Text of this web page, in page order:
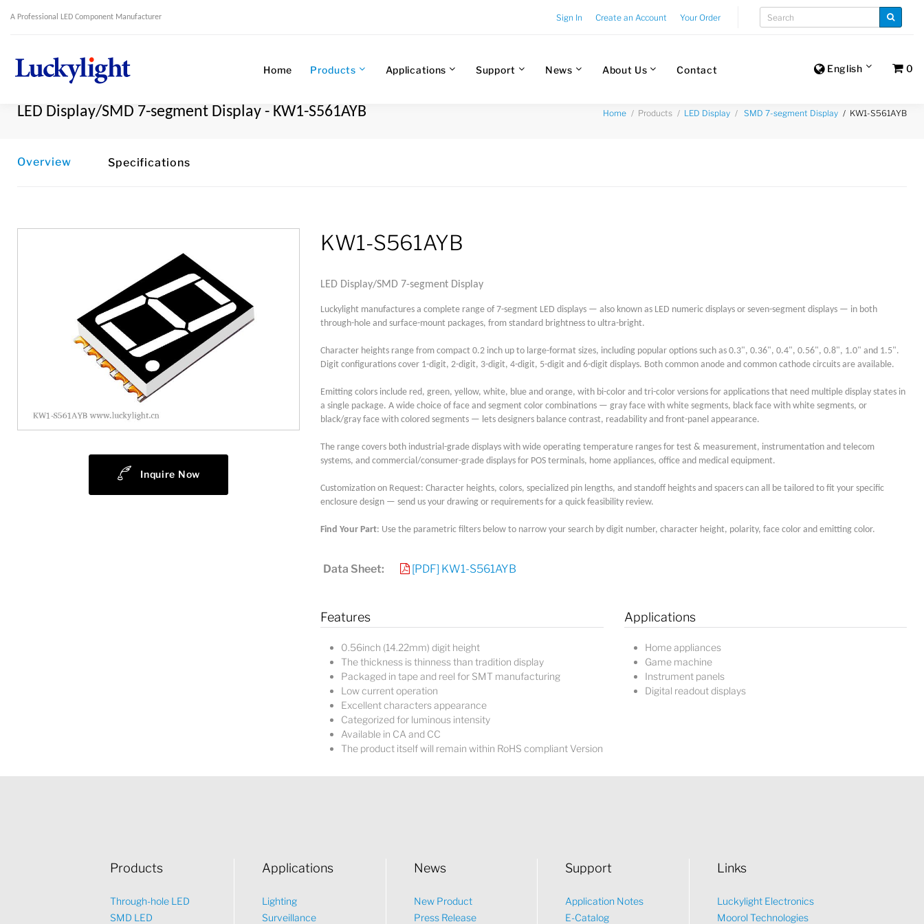
A Professional LED Component Manufacturer Sign In Create an Account Your Order
English 0
Home Products Applications Support News About Us Contact
LED Display/SMD 7-segment Display - KW1-S561AYB Home Products LED Display SMD 7-segment Display KW1-S561AYB
Overview Specifications
Inquire Now
KW1-S561AYB
LED Display/SMD 7-segment Display
Luckylight manufactures a complete range of 7-segment LED displays — also known as LED numeric displays or seven-segment displays — in both
through-hole and surface-mount packages, from standard brightness to ultra-bright.
Character heights range from compact 0.2 inch up to large-format sizes, including popular options such as 0.3", 0.36", 0.4", 0.56", 0.8", 1.0" and 1.5".
Digit configurations cover 1-digit, 2-digit, 3-digit, 4-digit, 5-digit and 6-digit displays. Both common anode and common cathode circuits are available.
Emitting colors include red, green, yellow, white, blue and orange, with bi-color and tri-color versions for applications that need multiple display states in
a single package. A wide choice of face and segment color combinations — gray face with white segments, black face with white segments, or
black/gray face with colored segments — lets designers balance contrast, readability and front-panel appearance.
The range covers both industrial-grade displays with wide operating temperature ranges for test & measurement, instrumentation and telecom
systems, and commercial/consumer-grade displays for POS terminals, home appliances, office and medical equipment.
Customization on Request: Character heights, colors, specialized pin lengths, and standoff heights and spacers can all be tailored to fit your specific
enclosure design — send us your drawing or requirements for a quick feasibility review.
Find Your Part: Use the parametric filters below to narrow your search by digit number, character height, polarity, face color and emitting color.
Data Sheet: [PDF] KW1-S561AYB
Features
0.56inch (14.22mm) digit height
The thickness is thinness than tradition display
Packaged in tape and reel for SMT manufacturing
Low current operation
Excellent characters appearance
Categorized for luminous intensity
Available in CA and CC
The product itself will remain within RoHS compliant Version
Applications
Home appliances
Game machine
Instrument panels
Digital readout displays
Products
Through-hole LED
SMD LED
Applications
Lighting
Surveillance
News
New Product
Press Release
Support
Application Notes
E-Catalog
Links
Luckylight Electronics
Moorol Technologies